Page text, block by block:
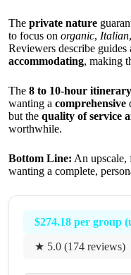
The private nature
to focus on organic, Italian
Reviewers describe guides
accommodating, making
The 8 to 10-hour itinerary
wanting a comprehensive
but the quality of service
worthwhile.
Bottom Line: An upscale,
wanting a complete,
$274.18 per group
★ 5.0 (174 reviews)